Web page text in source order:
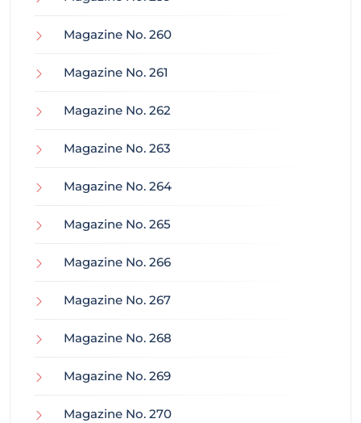
Magazine No. 260
Magazine No. 261
Magazine No. 262
Magazine No. 263
Magazine No. 264
Magazine No. 265
Magazine No. 266
Magazine No. 267
Magazine No. 268
Magazine No. 269
Magazine No. 270